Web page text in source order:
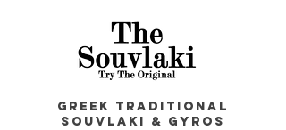
GREEK TRADITIONAL
souvlakI & GYROS